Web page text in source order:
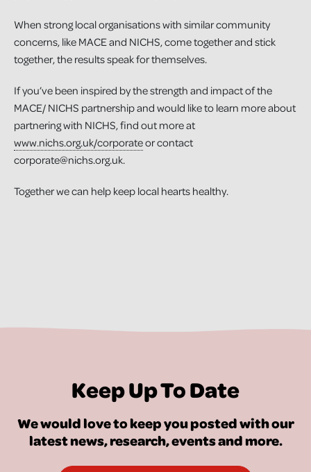
When strong local organisations with similar community
concerns, like MACE and NICHS, come together and stick
together, the results speak for themselves.
If you’ve been inspired by the strength and impact of the
MACE/ NICHS partnership and would like to learn more about
partnering with NICHS, find out more at
www.nichs.org.uk/corporateor contact
corporate@nichs.org.uk.
Together we can help keep local hearts healthy.
Keep Up To Date
We would love to keep you posted with our
latest news, research, events and more.